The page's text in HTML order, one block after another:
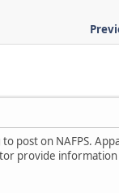
post on NAFPS.
provide